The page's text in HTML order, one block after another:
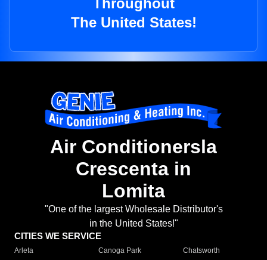
Throughout
The United States!
Air Conditionersla
Crescenta in
Lomita
"One of the largest Wholesale Distributor's
in the United States!"
CITIES WE SERVICE
Arleta Canoga Park
Chatsworth